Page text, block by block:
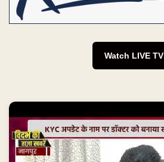
Watch LIVE TV